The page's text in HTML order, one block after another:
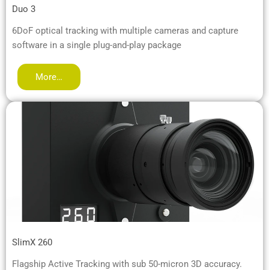
Duo 3
6DoF optical tracking with multiple cameras and capture
software in a single plug-and-play package
More…
SlimX 260
Flagship Active Tracking with sub 50-micron 3D accuracy.